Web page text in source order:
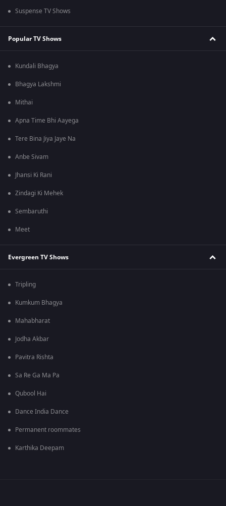
Suspense TV Shows
Popular TV Shows
Kundali Bhagya
Bhagya Lakshmi
Mithai
Apna Time Bhi Aayega
Tere Bina Jiya Jaye Na
Anbe Sivam
Jhansi Ki Rani
Zindagi Ki Mehek
Sembaruthi
Meet
Evergreen TV Shows
Tripling
Kumkum Bhagya
Mahabharat
Jodha Akbar
Pavitra Rishta
Sa Re Ga Ma Pa
Qubool Hai
Dance India Dance
Permanent roommates
Karthika Deepam